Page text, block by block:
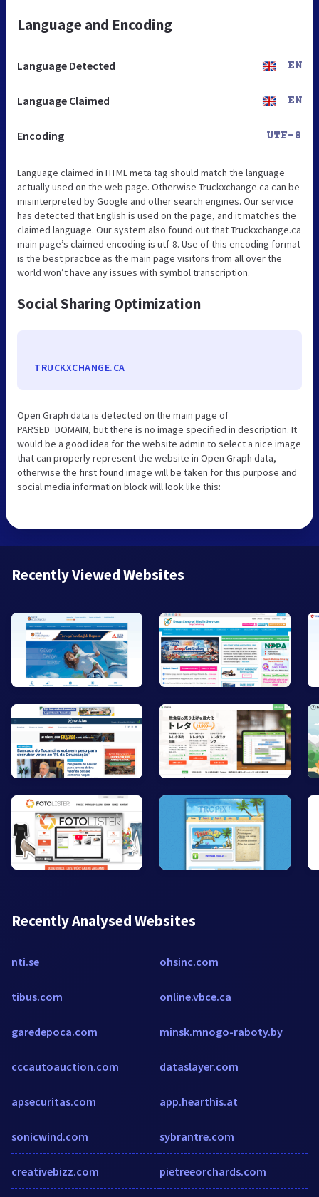
Language and Encoding
Language Detected EN
Language Claimed EN
Encoding UTF-8
Language claimed in HTML meta tag should match the language
actually used on the web page. Otherwise Truckxchange.ca can be
misinterpreted by Google and other search engines. Our service
has detected that English is used on the page, and it matches the
claimed language. Our system also found out that Truckxchange.ca
main page’s claimed encoding is utf-8. Use of this encoding format
is the best practice as the main page visitors from all over the
world won’t have any issues with symbol transcription.
Social Sharing Optimization
TRUCKXCHANGE.CA
Open Graph data is detected on the main page of
PARSED_DOMAIN, but there is no image specified in description. It
would be a good idea for the website admin to select a nice image
that can properly represent the website in Open Graph data,
otherwise the first found image will be taken for this purpose and
social media information block will look like this:
Recently Viewed Websites
Recently Analysed Websites
nti.se
tibus.com
garedepoca.com
cccautoauction.com
apsecuritas.com
sonicwind.com
creativebizz.com
ohsinc.com
online.vbce.ca
minsk.mnogo-raboty.by
dataslayer.com
app.hearthis.at
sybrantre.com
pietreeorchards.com